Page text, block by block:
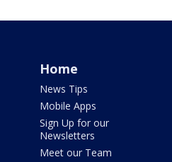
Home
News Tips
Mobile Apps
Sign Up for our
Newsletters
Meet our Team